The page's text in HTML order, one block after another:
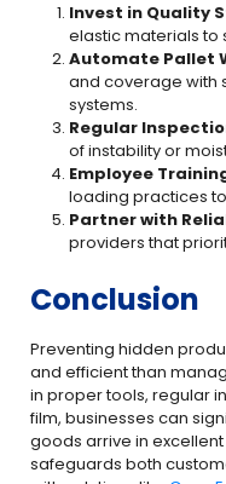
Invest in Quality
elastic materials to
Automate Pallet
and coverage with
systems.
Regular
of instability or
Employee
loading practices
Partner with
providers that
Conclusion
Preventing hidden
and efficient than
in proper tools, regular
film, businesses can
goods arrive in
safeguards both